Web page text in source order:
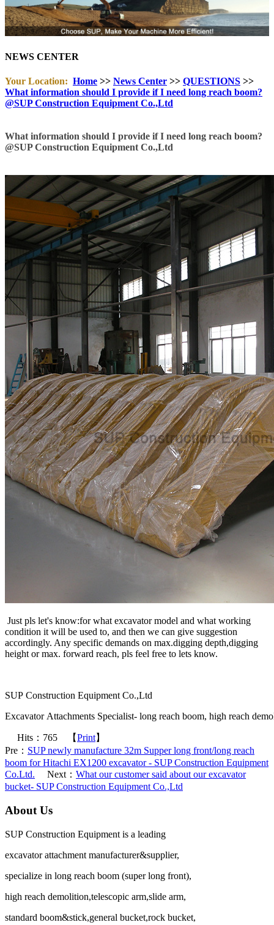
NEWS CENTER
Your Location: Home >> News Center >> QUESTIONS >>
What information should I provide if I need long reach boom?
@SUP Construction Equipment Co.,Ltd
What information should I provide if I need long reach boom?
@SUP Construction Equipment Co.,Ltd
Just pls let's know:for what excavator model and what working
condition it will be used to, and then we can give suggestion
accordingly. Any specific demands on max.digging depth,digging
height or max. forward reach, pls feel free to lets know.
SUP Construction Equipment Co.,Ltd
Excavator Attachments Specialist- long reach boom, high reach
Hits： 765 【Print】
Pre： SUP newly manufacture 32m Supper long front/long reach
boom for Hitachi EX1200 excavator - SUP Construction Equipment
Co.Ltd. Next： What our customer said about our excavator
bucket- SUP Construction Equipment Co.,Ltd
About Us
SUP Construction Equipment is a leading
excavator attachment manufacturer&supplier,
specialize in long reach boom (super long front),
high reach demolition,telescopic arm,slide arm,
standard boom&stick,general bucket,rock bucket,